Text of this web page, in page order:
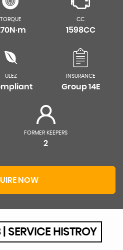
TORQUE CC
1598CC
ULEZ INSURANCE
Group 14E
FORMER KEEPERS
2
NOW
SERVICE HISTROY